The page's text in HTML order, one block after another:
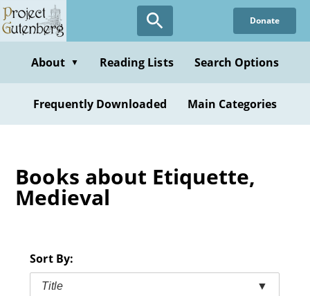
Skip
to
content
Donate
About ▼ Reading Lists Search Options
Frequently Downloaded Main Categories
Books about Etiquette,
Medieval
Sort By:
Title ▼